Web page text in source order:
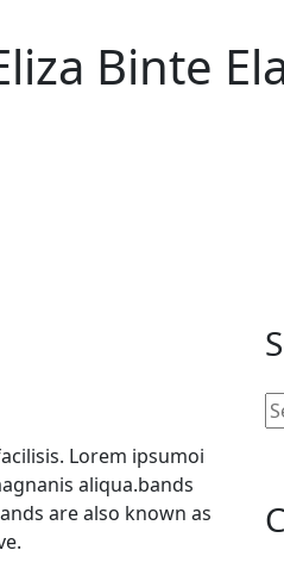
Binte
Lorem ipsumoi
aliqua.bands
are also known as